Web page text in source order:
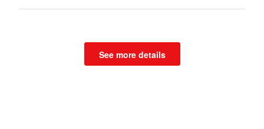
See more details